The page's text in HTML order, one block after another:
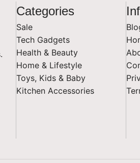
Categories
Sale
Tech Gadgets
Health & Beauty
Home & Lifestyle
Toys, Kids & Baby
Kitchen Accessories